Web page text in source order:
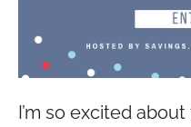
I’m so excited